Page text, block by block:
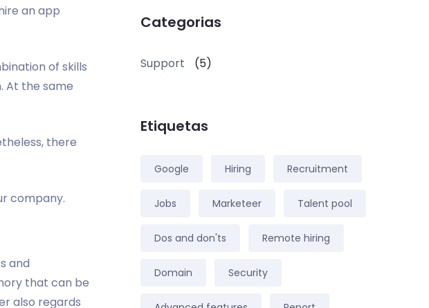
an app
of skills
At the same
there
company.
and
that can be
also regards
Categorias
Support (5)
Etiquetas
Google Hiring Recruitment
Jobs Marketeer Talent pool
Dos and don'ts Remote hiring
Domain Security